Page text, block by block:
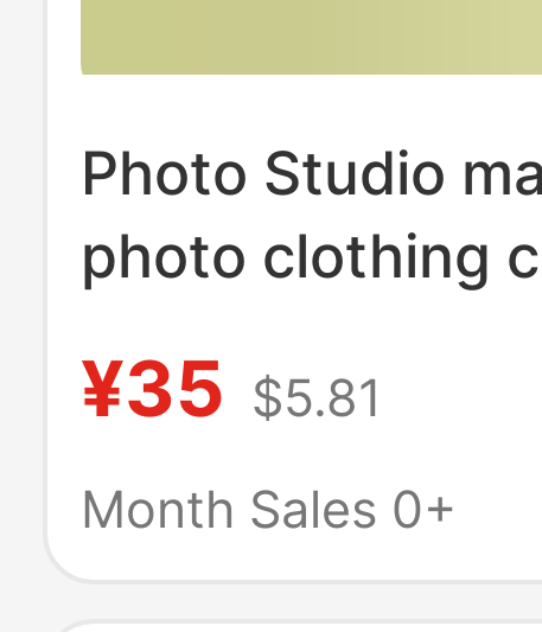
Photo Studio
photo clothing
jumpsuit
pregnant mom
¥35 $5.81
Month Sales 0+